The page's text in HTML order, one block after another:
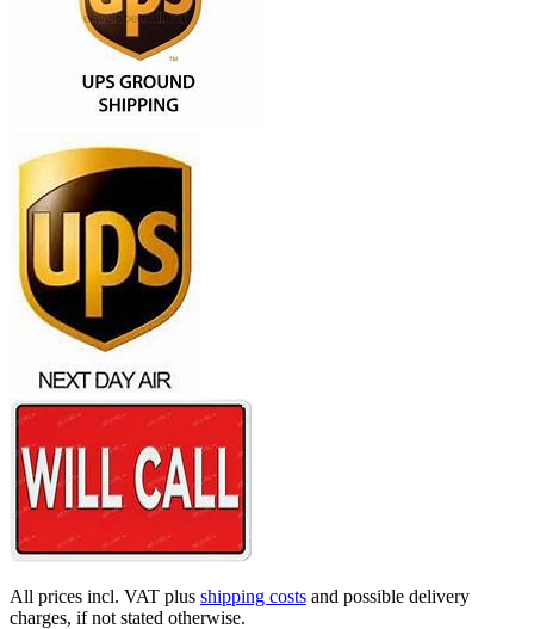
All prices incl. VAT plus shipping costs and possible delivery
charges, if not stated otherwise.